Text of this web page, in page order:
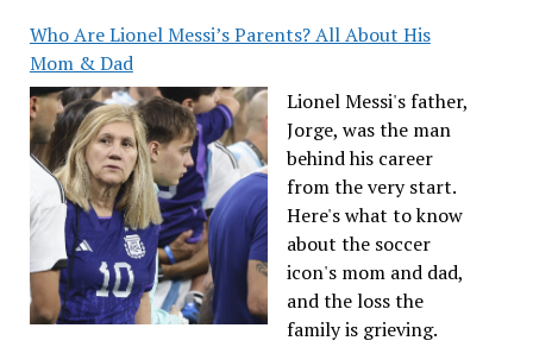
Who Are Lionel Messi’s Parents? All About His
Mom & Dad
Lionel Messi's father,
Jorge, was the man
behind his career
from the very start.
Here's what to know
about the soccer
icon's mom and dad,
and the loss the
family is grieving.